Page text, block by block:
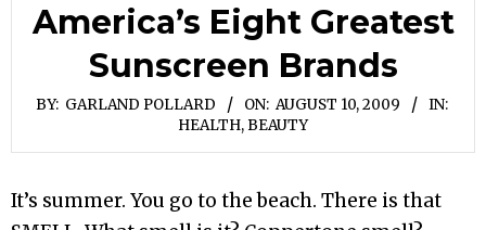
America’s Eight Greatest
Sunscreen Brands
BY: GARLAND POLLARD ON: AUGUST 10, 2009
IN:
HEALTH, BEAUTY
It’s summer. You go to the beach. There is that